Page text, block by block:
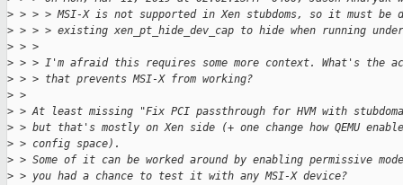
> > > > MSI-X is not supported in Xen stubdoms, so it must be
> > > > existing xen_pt_hide_dev_cap to hide when running
> > >
> > > I'm afraid this requires some more context. What's the
> > > that prevents MSI-X from working?
> >
> > At least missing "Fix PCI passthrough for HVM with
> > but that's mostly on Xen side (+ one change how QEMU
> > config space).
> > Some of it can be worked around by enabling permissive
> > you had a chance to test it with any MSI-X device?